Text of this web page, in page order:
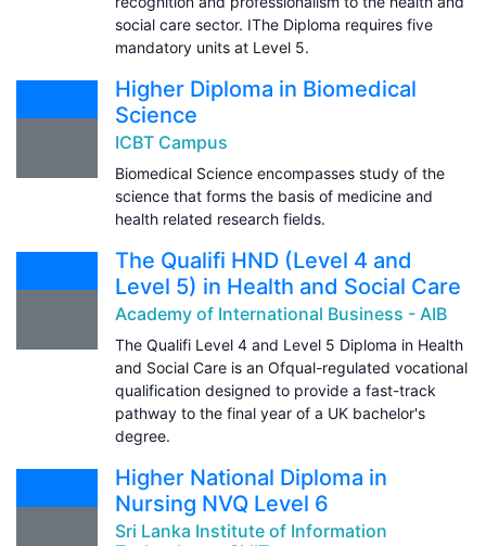
social care sector. IThe Diploma requires five
mandatory units at Level 5.
Higher Diploma in Biomedical
Science
ICBT Campus
Biomedical Science encompasses study of the
science that forms the basis of medicine and
health related research fields.
The Qualifi HND (Level 4 and
Level 5) in Health and Social Care
Academy of International Business - AIB
The Qualifi Level 4 and Level 5 Diploma in Health
and Social Care is an Ofqual-regulated vocational
qualification designed to provide a fast-track
pathway to the final year of a UK bachelor's
degree.
Higher National Diploma in
Nursing NVQ Level 6
Sri Lanka Institute of Information